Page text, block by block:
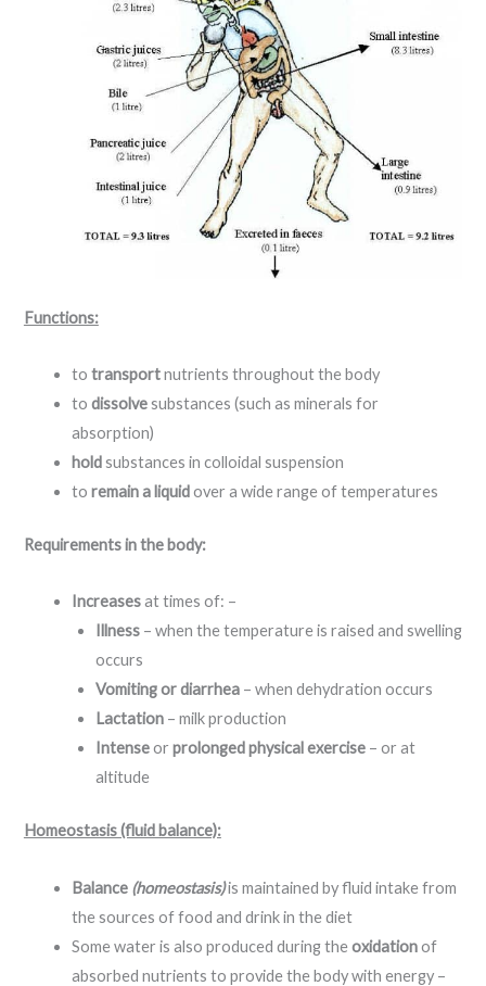
Functions:
to transportnutrients throughout the body
to dissolvesubstances (such as minerals for
absorption)
holdsubstances in colloidal suspension
to remain a liquidover a wide range of temperatures
Requirements in the body:
Increasesat times of: –
Illness– when the temperature is raised and swelling
occurs
Vomiting or diarrhea– when dehydration occurs
Lactation– milk production
Intenseor prolonged physical exercise– or at
altitude
Homeostasis (fluid balance):
Balance (homeostasis)is maintained by fluid intake from
the sources of food and drink in the diet
Some water is also produced during theoxidationof
absorbed nutrients to provide the body with energy –